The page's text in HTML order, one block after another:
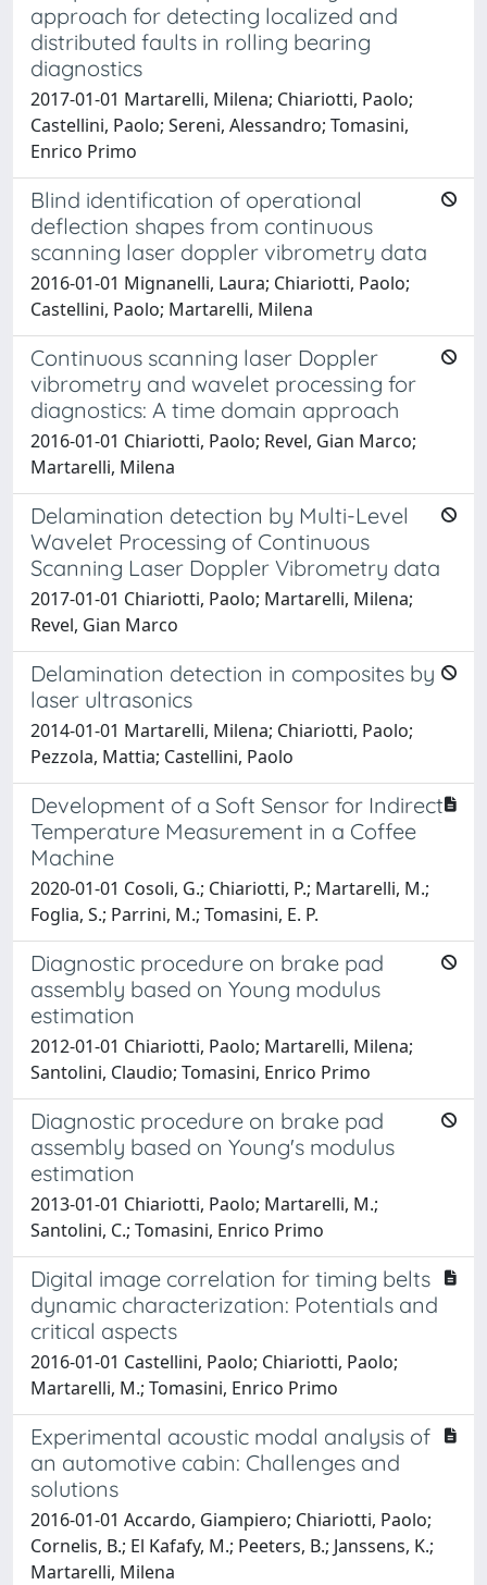
approach for detecting localized and
distributed faults in rolling bearing
diagnostics
2017-01-01 Martarelli, Milena; Chiariotti, Paolo;
Castellini, Paolo; Sereni, Alessandro; Tomasini,
Enrico Primo
Blind identification of operational
deflection shapes from continuous
scanning laser doppler vibrometry data
2016-01-01 Mignanelli, Laura; Chiariotti, Paolo;
Castellini, Paolo; Martarelli, Milena
Continuous scanning laser Doppler
vibrometry and wavelet processing for
diagnostics: A time domain approach
2016-01-01 Chiariotti, Paolo; Revel, Gian Marco;
Martarelli, Milena
Delamination detection by Multi-Level
Wavelet Processing of Continuous
Scanning Laser Doppler Vibrometry data
2017-01-01 Chiariotti, Paolo; Martarelli, Milena;
Revel, Gian Marco
Delamination detection in composites by
laser ultrasonics
2014-01-01 Martarelli, Milena; Chiariotti, Paolo;
Pezzola, Mattia; Castellini, Paolo
Development of a Soft Sensor for Indirect
Temperature Measurement in a Coffee
Machine
2020-01-01 Cosoli, G.; Chiariotti, P.; Martarelli, M.;
Foglia, S.; Parrini, M.; Tomasini, E. P.
Diagnostic procedure on brake pad
assembly based on Young modulus
estimation
2012-01-01 Chiariotti, Paolo; Martarelli, Milena;
Santolini, Claudio; Tomasini, Enrico Primo
Diagnostic procedure on brake pad
assembly based on Young's modulus
estimation
2013-01-01 Chiariotti, Paolo; Martarelli, M.;
Santolini, C.; Tomasini, Enrico Primo
Digital image correlation for timing belts
dynamic characterization: Potentials and
critical aspects
2016-01-01 Castellini, Paolo; Chiariotti, Paolo;
Martarelli, M.; Tomasini, Enrico Primo
Experimental acoustic modal analysis of
an automotive cabin: Challenges and
solutions
2016-01-01 Accardo, Giampiero; Chiariotti, Paolo;
Cornelis, B.; El Kafafy, M.; Peeters, B.; Janssens, K.;
Martarelli, Milena